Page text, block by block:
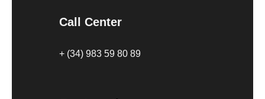
Call Center
+ (34) 983 59 80 89